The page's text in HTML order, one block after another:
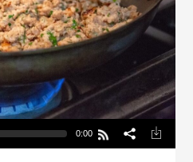
0:00